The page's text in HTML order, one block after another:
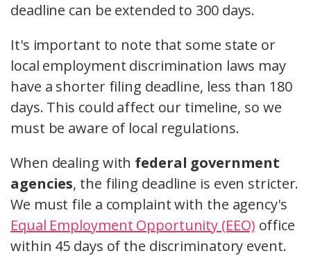
deadline can be extended to 300 days.
It's important to note that some state or
local employment discrimination laws may
have a shorter filing deadline, less than 180
days. This could affect our timeline, so we
must be aware of local regulations.
When dealing with federal government
agencies, the filing deadline is even stricter.
We must file a complaint with the agency's
Equal Employment Opportunity (EEO) office
within 45 days of the discriminatory event.